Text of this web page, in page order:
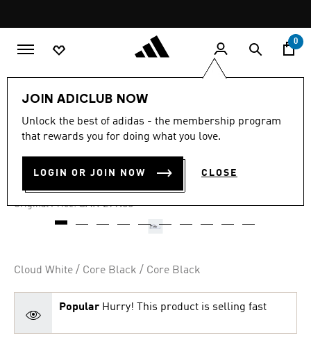
promotion
rotation
0
JOIN ADICLUB NOW
Unlock the best of adidas - the membership program
that rewards you for doing what you love.
LOGIN OR JOIN NOW CLOSE
-40%
out
stars,
value.
page
link.
4.6 (768)
BREAKNET SHOES
SAR 179.40
Original Price: Price reduced from
SAR 299.00to
Cloud White / Core Black / Core Black
Popular Hurry! This product is selling fast